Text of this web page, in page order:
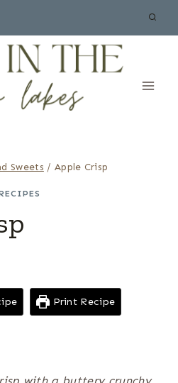
Sweets / Apple Crisp
Print Recipe